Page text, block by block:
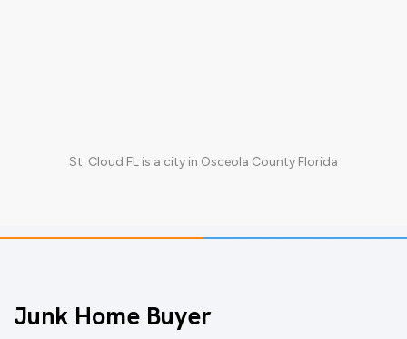
St. Cloud FL is a city in Osceola County Florida
Junk Home Buyer